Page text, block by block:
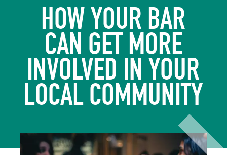
HOW YOUR BAR
CAN GET MORE
INVOLVED IN YOUR
LOCAL COMMUNITY